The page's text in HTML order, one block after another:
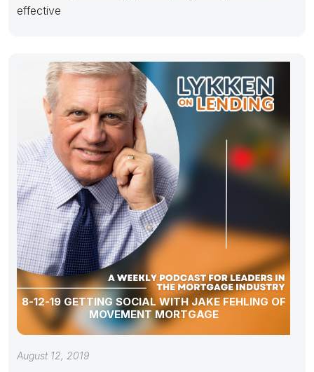
effective
8-12-19 GETTING SOCIAL WITH JAKE FEHLING OF
MOVEMENT MORTGAGE
August 12, 2019